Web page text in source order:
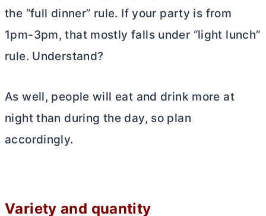
the “full dinner” rule. If your party is from
1pm-3pm, that mostly falls under “light lunch”
rule. Understand?
As well, people will eat and drink more at
night than during the day, so plan
accordingly.
Variety and quantity